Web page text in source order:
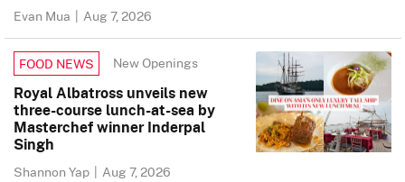
Evan Mua | Aug 7, 2026
FOOD NEWS New Openings
Royal Albatross unveils new
three-course lunch-at-sea by
Masterchef winner Inderpal
Singh
Shannon Yap | Aug 7, 2026